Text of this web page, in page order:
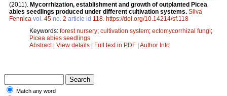
(2011). Mycorrhization, establishment and growth of outplanted Picea
abies seedlings produced under different cultivation systems. Silva
Fennica vol. 45 no. 2 article id 118 https://doi.org/10.14214/sf.118
Keywords: forest nursery; cultivation system; ectomycorrhizal fungi;
Picea abies seedlings
Abstract| View details | Full text in PDF | Author Info
Match any word